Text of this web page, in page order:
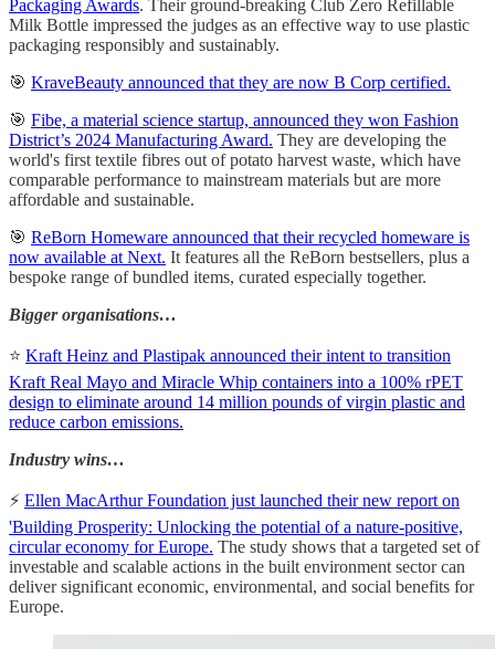
Packaging Awards. Their ground-breaking Club Zero Refillable
Milk Bottle impressed the judges as an effective way to use plastic
packaging responsibly and sustainably.
🎯 KraveBeauty announced that they are now B Corp certified.
🎯 Fibe, a material science startup, announced they won Fashion
District’s 2024 Manufacturing Award. They are developing the
world's first textile fibres out of potato harvest waste, which have
comparable performance to mainstream materials but are more
affordable and sustainable.
🎯 ReBorn Homeware announced that their recycled homeware is
now available at Next. It features all the ReBorn bestsellers, plus a
bespoke range of bundled items, curated especially together.
Bigger organisations…
⭐ Kraft Heinz and Plastipak announced their intent to transition
Kraft Real Mayo and Miracle Whip containers into a 100% rPET
design to eliminate around 14 million pounds of virgin plastic and
reduce carbon emissions.
Industry wins…
⚡️ Ellen MacArthur Foundation just launched their new report on
'Building Prosperity: Unlocking the potential of a nature-positive,
circular economy for Europe. The study shows that a targeted set of
investable and scalable actions in the built environment sector can
deliver significant economic, environmental, and social benefits for
Europe.